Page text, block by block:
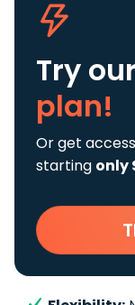
Try
plan!
Or get
starting only